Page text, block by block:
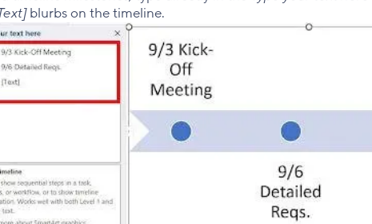
blurbs on the timeline.